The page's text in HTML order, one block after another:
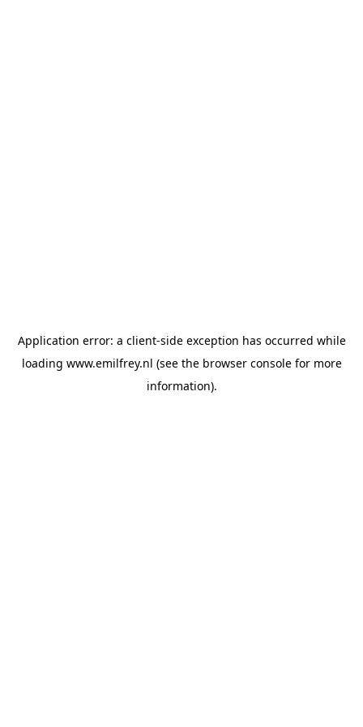
Application error: a client-side exception has occurred while
loading www.emilfrey.nl (see the browser consolefor more
information).